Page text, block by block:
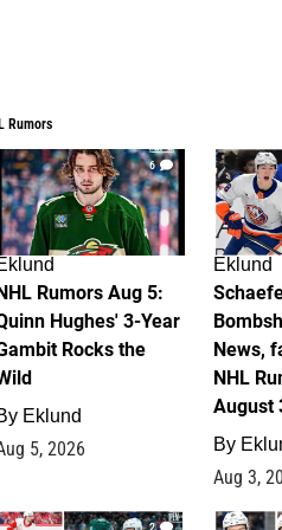
Rumors
6
Rumors Aug 5:
Hughes' 3-Year
Rocks the
Eklund
5, 2026
Eklund
News,
NHL
August
By
Aug 3,
2